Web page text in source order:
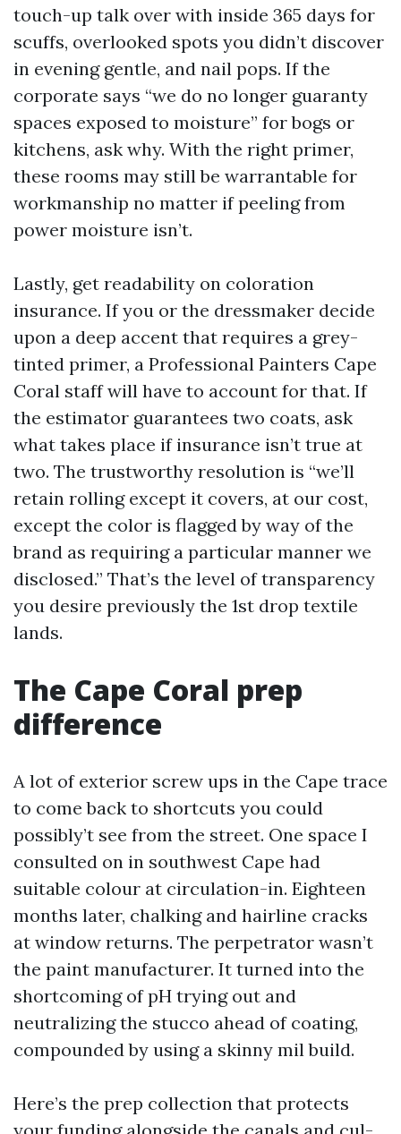
touch-up talk over with inside 365 days for
scuffs, overlooked spots you didn’t discover
in evening gentle, and nail pops. If the
corporate says “we do no longer guaranty
spaces exposed to moisture” for bogs or
kitchens, ask why. With the right primer,
these rooms may still be warrantable for
workmanship no matter if peeling from
power moisture isn’t.
Lastly, get readability on coloration
insurance. If you or the dressmaker decide
upon a deep accent that requires a grey-
tinted primer, a Professional Painters Cape
Coral staff will have to account for that. If
the estimator guarantees two coats, ask
what takes place if insurance isn’t true at
two. The trustworthy resolution is “we’ll
retain rolling except it covers, at our cost,
except the color is flagged by way of the
brand as requiring a particular manner we
disclosed.” That’s the level of transparency
you desire previously the 1st drop textile
lands.
The Cape Coral prep
difference
A lot of exterior screw ups in the Cape trace
to come back to shortcuts you could
possibly’t see from the street. One space I
consulted on in southwest Cape had
suitable colour at circulation-in. Eighteen
months later, chalking and hairline cracks
at window returns. The perpetrator wasn’t
the paint manufacturer. It turned into the
shortcoming of pH trying out and
neutralizing the stucco ahead of coating,
compounded by using a skinny mil build.
Here’s the prep collection that protects